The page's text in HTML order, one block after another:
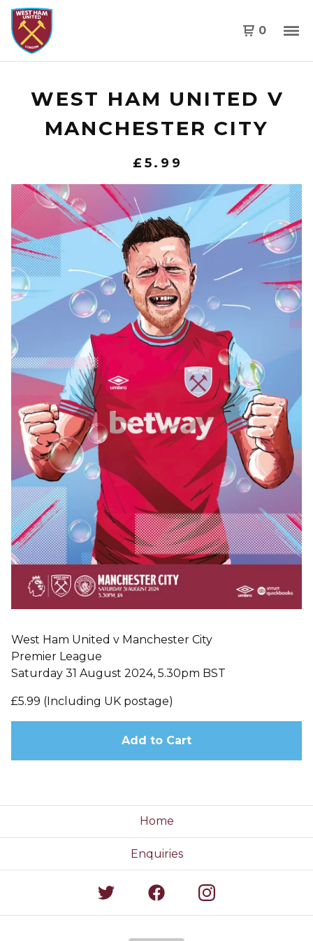
0
WEST HAM UNITED V
MANCHESTER CITY
£5.99
West Ham United v Manchester City
Premier League
Saturday 31 August 2024, 5.30pm BST
£5.99 (Including UK postage)
Add to Cart
Home
Enquiries